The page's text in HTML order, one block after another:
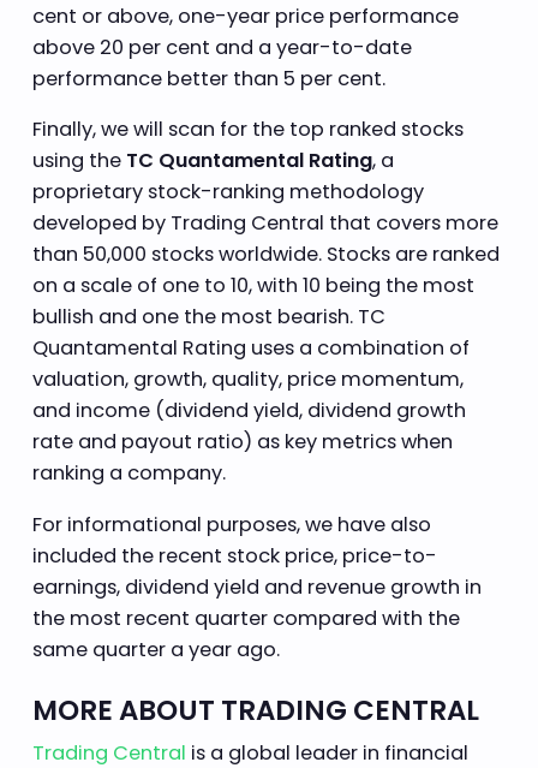
cent or above, one-year price performance
above 20 per cent and a year-to-date
performance better than 5 per cent.
Finally, we will scan for the top ranked stocks
using theTC Quantamental Rating, a
proprietary stock-ranking methodology
developed by Trading Central that covers more
than 50,000 stocks worldwide. Stocks are ranked
on a scale of one to 10, with 10 being the most
bullish and one the most bearish. TC
Quantamental Rating uses a combination of
valuation, growth, quality, price momentum,
and income (dividend yield, dividend growth
rate and payout ratio) as key metrics when
ranking a company.
For informational purposes, we have also
included the recent stock price, price-to-
earnings, dividend yield and revenue growth in
the most recent quarter compared with the
same quarter a year ago.
MORE ABOUT TRADING CENTRAL
Trading Central is a global leader in financial